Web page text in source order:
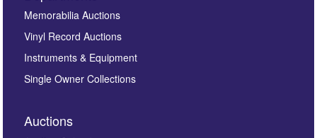
Images *
here to select images.
Memorabilia Auctions
Vinyl Record Auctions
Instruments & Equipment
Single Owner Collections
Auctions